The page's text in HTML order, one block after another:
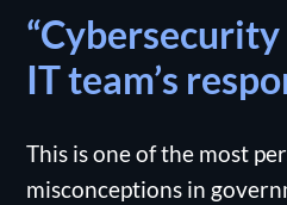
IT team’s
This is one of the most
misconceptions in